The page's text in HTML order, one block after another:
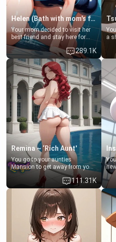
Helen (Bath with mom's friend's daughter)
Your mom decided to visit her
best friend and stay here for
some few days to catch up old
times. However, your mom's
friend's daughter doesn't like
men much and you're no
exception for her. Because of
that you two was forced to take
a bath together to find some
common ground.[Enemies to
Lovers, Hate fuck, Make her
your slut]
289.1K
a
her
Remina ~ ‘Rich Aunt'
You go to your aunties
Mansion to get away from your
family. Lonely, Rich, and Pent
up… Your aunt needs to be
filled. [Your moms sister.]
111.31K
by